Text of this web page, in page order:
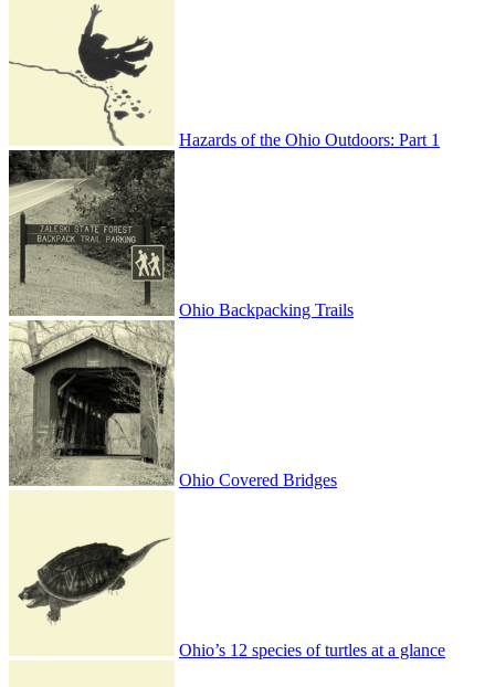
Hazards of the Ohio Outdoors: Part 1
Ohio Backpacking Trails
Ohio Covered Bridges
Ohio’s 12 species of turtles at a glance